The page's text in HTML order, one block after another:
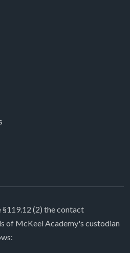
(2) the contact
of McKeel Academy's custodian